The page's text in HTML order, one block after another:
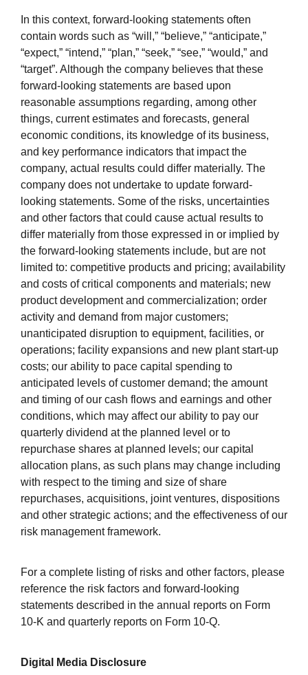
In this context, forward-looking statements often
contain words such as “will,” “believe,” “anticipate,”
“expect,” “intend,” “plan,” “seek,” “see,” “would,” and
“target”. Although the company believes that these
forward-looking statements are based upon
reasonable assumptions regarding, among other
things, current estimates and forecasts, general
economic conditions, its knowledge of its business,
and key performance indicators that impact the
company, actual results could differ materially. The
company does not undertake to update forward-
looking statements. Some of the risks, uncertainties
and other factors that could cause actual results to
differ materially from those expressed in or implied by
the forward-looking statements include, but are not
limited to: competitive products and pricing; availability
and costs of critical components and materials; new
product development and commercialization; order
activity and demand from major customers;
unanticipated disruption to equipment, facilities, or
operations; facility expansions and new plant start-up
costs; our ability to pace capital spending to
anticipated levels of customer demand; the amount
and timing of our cash flows and earnings and other
conditions, which may affect our ability to pay our
quarterly dividend at the planned level or to
repurchase shares at planned levels; our capital
allocation plans, as such plans may change including
with respect to the timing and size of share
repurchases, acquisitions, joint ventures, dispositions
and other strategic actions; and the effectiveness of our
risk management framework.
For a complete listing of risks and other factors, please
reference the risk factors and forward-looking
statements described in the annual reports on Form
10-K and quarterly reports on Form 10-Q.
Digital Media Disclosure